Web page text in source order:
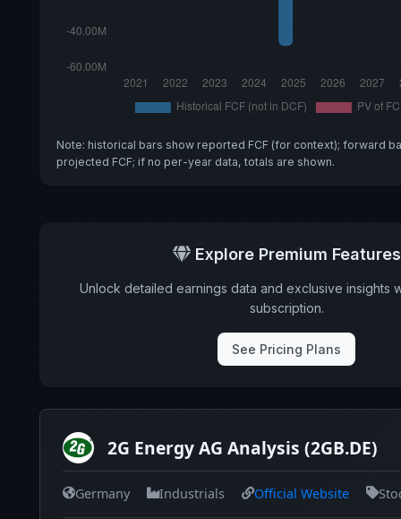
Note: historical bars show reported FCF (for context); forward
projected FCF; if no per-year data, totals are shown.
Explore Premium Features
Unlock detailed earnings data and exclusive insights
subscription.
See Pricing Plans
2G Energy AG Analysis (2GB.DE)
Germany Industrials Official Website